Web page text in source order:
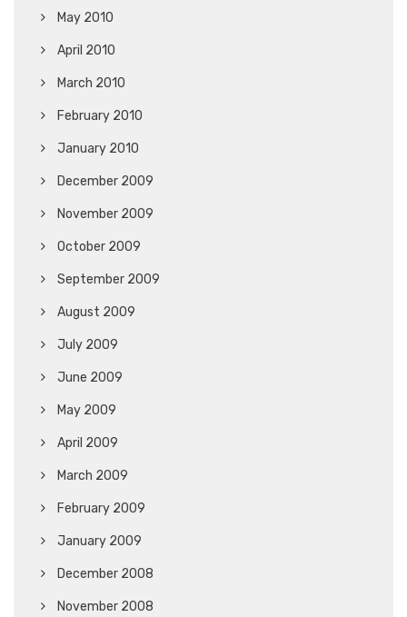
May 2010
April 2010
March 2010
February 2010
January 2010
December 2009
November 2009
October 2009
September 2009
August 2009
July 2009
June 2009
May 2009
April 2009
March 2009
February 2009
January 2009
December 2008
November 2008